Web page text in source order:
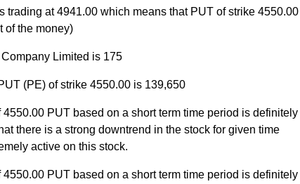
trading at 4941.00 which means that PUT of strike 4550.00
of the money)
Limited is 175
(PE) of strike 4550.00 is 139,650
PUT based on a short term time period is definitely
there is a strong downtrend in the stock for given time
active on this stock.
PUT based on a short term time period is definitely